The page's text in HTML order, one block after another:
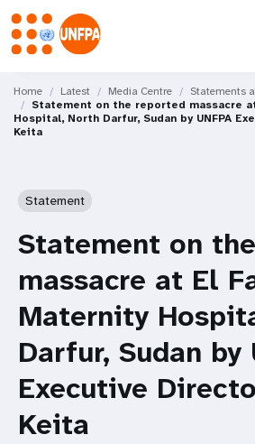
main
content
M
a
Home Latest Media Centre
Statements
Statement on the reported massacre
Hospital, North Darfur, Sudan by UNFPA
Keita
Statement
Statement on
massacre at El
Maternity
Darfur, Sudan by
Executive
Keita